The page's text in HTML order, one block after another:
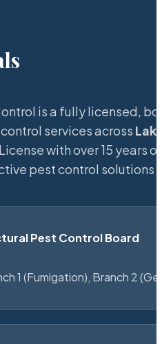
is a fully licensed,
services across
with over 15 years
pest control solutions
Pest Control Board
1 (Fumigation), Branch 2